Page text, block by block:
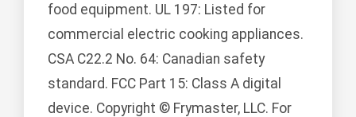
food equipment. UL 197: Listed for
commercial electric cooking appliances.
CSA C22.2 No. 64: Canadian safety
standard. FCC Part 15: Class A digital
device. Copyright © Frymaster, LLC. For